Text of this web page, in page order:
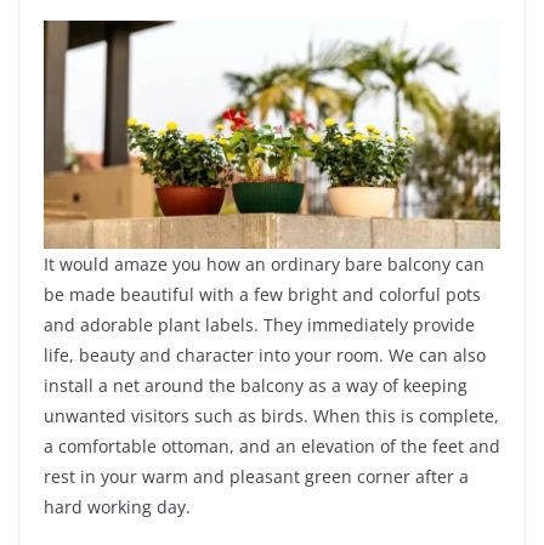
It would amaze you how an ordinary bare balcony can
be made beautiful with a few bright and colorful pots
and adorable plant labels. They immediately provide
life, beauty and character into your room. We can also
install a net around the balcony as a way of keeping
unwanted visitors such as birds. When this is complete,
a comfortable ottoman, and an elevation of the feet and
rest in your warm and pleasant green corner after a
hard working day.